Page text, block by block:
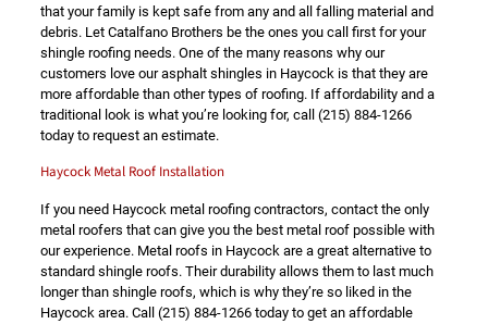
that your family is kept safe from any and all falling material and
debris. Let Catalfano Brothers be the ones you call first for your
shingle roofing needs. One of the many reasons why our
customers love our asphalt shingles in Haycock is that they are
more affordable than other types of roofing. If affordability and a
traditional look is what you’re looking for, call (215) 884-1266
today to request an estimate.
Haycock Metal Roof Installation
If you need Haycock metal roofing contractors, contact the only
metal roofers that can give you the best metal roof possible with
our experience. Metal roofs in Haycock are a great alternative to
standard shingle roofs. Their durability allows them to last much
longer than shingle roofs, which is why they’re so liked in the
Haycock area. Call (215) 884-1266today to get an affordable